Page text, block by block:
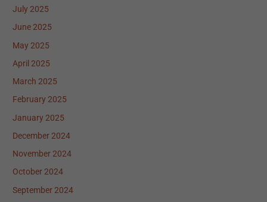
July 2025
June 2025
May 2025
April 2025
March 2025
February 2025
January 2025
December 2024
November 2024
October 2024
September 2024